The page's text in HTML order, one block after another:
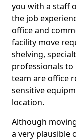
you with a staff
the job
office and
facility move
shelving,
professionals
team are office
sensitive
location.
Although
a very plausible